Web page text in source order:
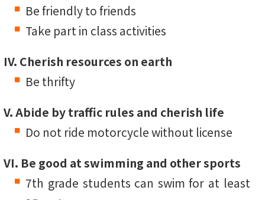
Be friendly to friends
Take part in class activities
IV. Cherish resources on earth
Be thrifty
V. Abide by traffic rules and cherish life
Do not ride motorcycle without license
VI. Be good at swimming and other sports
7th grade students can swim for at least